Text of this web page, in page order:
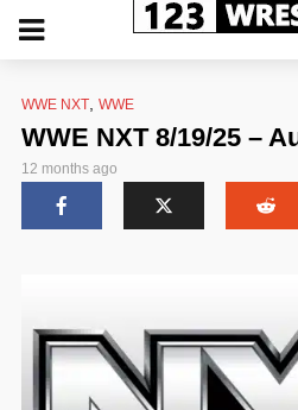
WWE NXT WWE
WWE NXT 8/19/25 –
12 months ago